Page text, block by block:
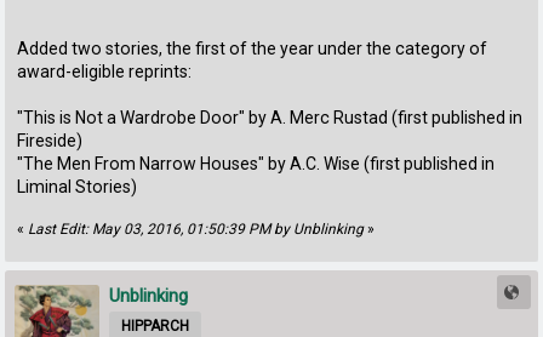
Added two stories, the first of the year under the category of
award-eligible reprints:
"This is Not a Wardrobe Door" by A. Merc Rustad (first published in
Fireside)
"The Men From Narrow Houses" by A.C. Wise (first published in
Liminal Stories)
« Last Edit: May 03, 2016, 01:50:39 PM by Unblinking»
Unblinking
HIPPARCH